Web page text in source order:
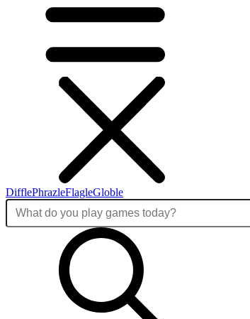
DifflePhrazleFlagleGloble